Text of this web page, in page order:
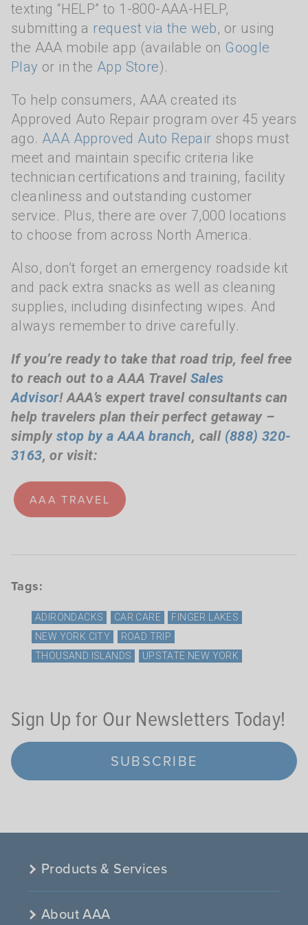
texting “HELP” to 1-800-AAA-HELP,
submitting a request via the web, or using
the AAA mobile app (available on Google
Play or in the App Store).
To help consumers, AAA created its
Approved Auto Repair program over 45 years
ago. AAA Approved Auto Repair shops must
meet and maintain specific criteria like
technician certifications and training, facility
cleanliness and outstanding customer
service. Plus, there are over 7,000 locations
to choose from across North America.
Also, don’t forget an emergency roadside kit
and pack extra snacks as well as cleaning
supplies, including disinfecting wipes. And
always remember to drive carefully.
If you’re ready to take that road trip, feel free
to reach out to a AAA Travel Sales
Advisor!AAA’s expert travel consultants can
help travelers plan their perfect getaway –
simply stop by a AAA branch, call (888) 320-
3163, or visit:
AAA TRAVEL
Tags:
ADIRONDACKS CAR CARE
FINGER LAKES
NEW YORK CITY
ROAD TRIP
THOUSAND ISLANDS
UPSTATE NEW YORK
Sign Up for Our Newsletters Today!
SUBSCRIBE
Products & Services
About AAA